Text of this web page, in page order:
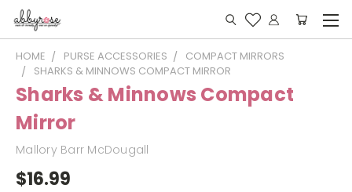
HOME PURSE ACCESSORIES
COMPACT MIRRORS
SHARKS & MINNOWS COMPACT MIRROR
Sharks & Minnows Compact
Mirror
Mallory Barr McDougall
$16.99